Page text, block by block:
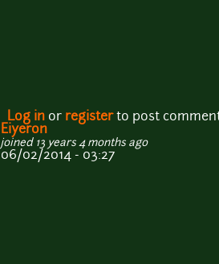
Log in or registerto post
Eiyeron
joined 13 years 4 months ago
06/02/2014 - 03:27